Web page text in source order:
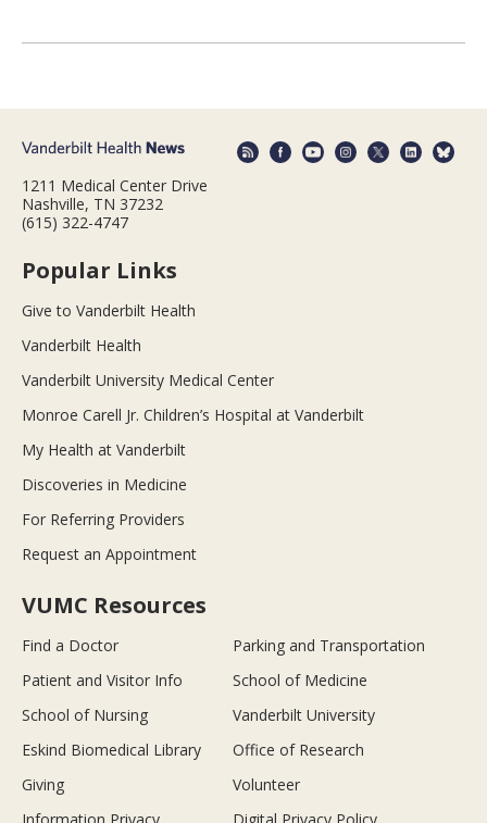
1211 Medical Center Drive
Nashville, TN 37232
(615) 322-4747
Popular Links
Give to Vanderbilt Health
Vanderbilt Health
Vanderbilt University Medical Center
Monroe Carell Jr. Children’s Hospital at Vanderbilt
My Health at Vanderbilt
Discoveries in Medicine
For Referring Providers
Request an Appointment
VUMC Resources
Find a Doctor
Parking and Transportation
Patient and Visitor Info
School of Medicine
School of Nursing
Vanderbilt University
Eskind Biomedical Library
Office of Research
Giving
Volunteer
Information Privacy
Digital Privacy Policy